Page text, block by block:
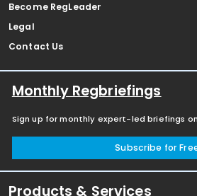
Become RegLeader
Legal
Contact Us
Monthly Regbriefings
Sign up for monthly expert-led briefings
Subscribe for
Products & Services